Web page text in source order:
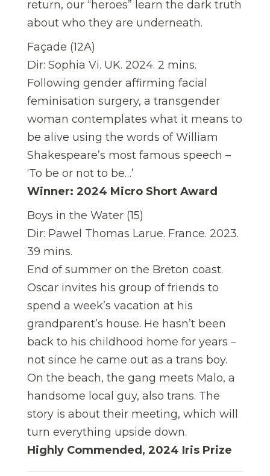
return, our “heroes” learn the dark truth
about who they are underneath.
Façade (12A)
Dir: Sophia Vi. UK. 2024. 2 mins.
Following gender affirming facial
feminisation surgery, a transgender
woman contemplates what it means to
be alive using the words of William
Shakespeare’s most famous speech –
‘To be or not to be…’
Winner: 2024 Micro Short Award
Boys in the Water (15)
Dir: Pawel Thomas Larue. France. 2023.
39 mins.
End of summer on the Breton coast.
Oscar invites his group of friends to
spend a week’s vacation at his
grandparent’s house. He hasn’t been
back to his childhood home for years –
not since he came out as a trans boy.
On the beach, the gang meets Malo, a
handsome local guy, also trans. The
story is about their meeting, which will
turn everything upside down.
Highly Commended, 2024 Iris Prize